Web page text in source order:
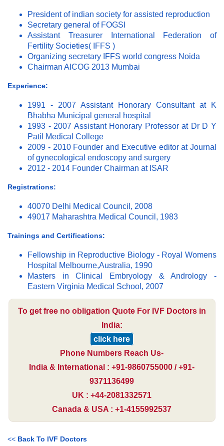
President of indian society for assisted reproduction
Secretary general of FOGSI
Assistant Treasurer International Federation of
Fertility Societies( IFFS )
Organizing secretary IFFS world congress Noida
Chairman AICOG 2013 Mumbai
Experience:
1991 - 2007 Assistant Honorary Consultant at K
Bhabha Municipal general hospital
1993 - 2007 Assistant Honorary Professor at Dr D Y
Patil Medical College
2009 - 2010 Founder and Executive editor at Journal
of gynecological endoscopy and surgery
2012 - 2014 Founder Chairman at ISAR
Registrations:
40070 Delhi Medical Council, 2008
49017 Maharashtra Medical Council, 1983
Trainings and Certifications:
Fellowship in Reproductive Biology - Royal Womens
Hospital Melbourne,Australia, 1990
Masters in Clinical Embryology & Andrology -
Eastern Virginia Medical School, 2007
To get free no obligation Quote For IVF Doctors in
India:
click here
Phone Numbers Reach Us-
India & International : +91-9860755000 / +91-
9371136499
UK : +44-2081332571
Canada & USA : +1-4155992537
<< Back To IVF Doctors